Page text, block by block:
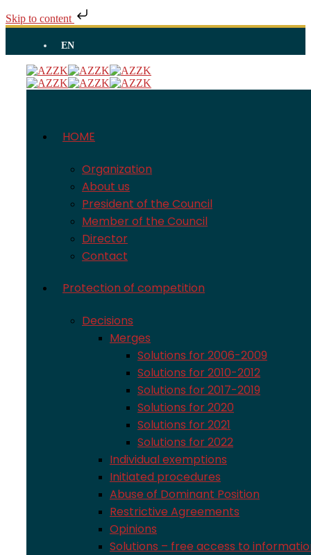
Skip to content
EN
HOME
Organization
About us
President of the Council
Member of the Council
Director
Contact
Protection of competition
Decisions
Merges
Solutions for 2006-2009
Solutions for 2010-2012
Solutions for 2017-2019
Solutions for 2020
Solutions for 2021
Solutions for 2022
Individual exemptions
Initiated procedures
Abuse of Dominant Position
Restrictive Agreements
Opinions
Solutions – free access to